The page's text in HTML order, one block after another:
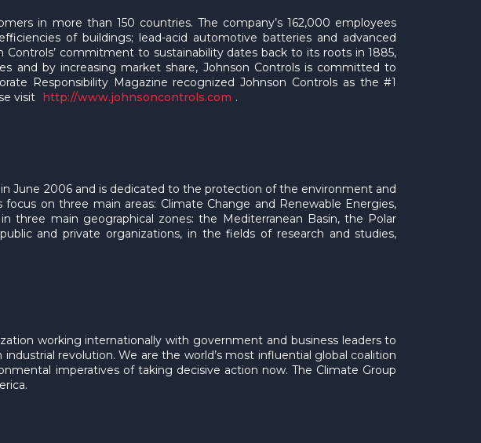
in more than 150 countries. The company’s 162,000 employees
of buildings; lead-acid automotive batteries and advanced
commitment to sustainability dates back to its roots in 1885,
by increasing market share, Johnson Controls is committed to
Responsibility Magazine recognized Johnson Controls as the #1
visit http://www.johnsoncontrols.com .
June 2006 and is dedicated to the protection of the environment and
on three main areas: Climate Change and Renewable Energies,
three main geographical zones: the Mediterranean Basin, the Polar
and private organizations, in the fields of research and studies,
working internationally with government and business leaders to
revolution. We are the world’s most influential global coalition
imperatives of taking decisive action now. The Climate Group